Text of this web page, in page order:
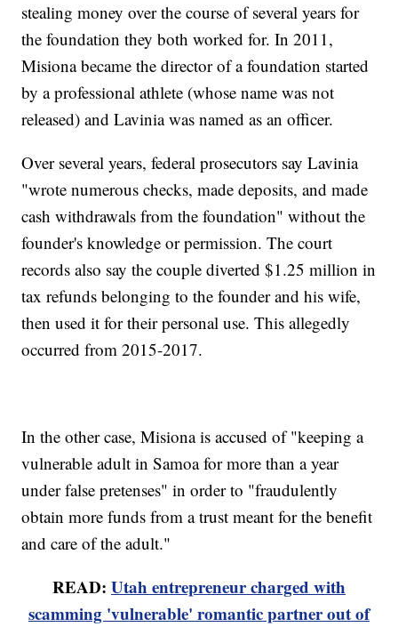
stealing money over the course of several years for
the foundation they both worked for. In 2011,
Misiona became the director of a foundation started
by a professional athlete (whose name was not
released) and Lavinia was named as an officer.
Over several years, federal prosecutors say Lavinia
"wrote numerous checks, made deposits, and made
cash withdrawals from the foundation" without the
founder's knowledge or permission. The court
records also say the couple diverted $1.25 million in
tax refunds belonging to the founder and his wife,
then used it for their personal use. This allegedly
occurred from 2015-2017.
In the other case, Misiona is accused of "keeping a
vulnerable adult in Samoa for more than a year
under false pretenses" in order to "fraudulently
obtain more funds from a trust meant for the benefit
and care of the adult."
READ: Utah entrepreneur charged with
scamming 'vulnerable' romantic partner out of